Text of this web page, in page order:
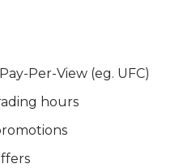
Per-View (eg. UFC)
hours